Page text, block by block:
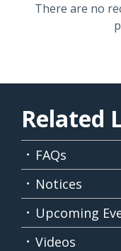
There are no
Related
FAQs
Notices
Upcoming
Videos